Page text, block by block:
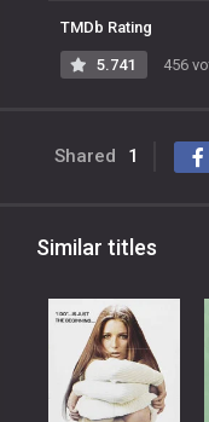
TMDb Rating
5.741 456
Shared 1
Similar titles